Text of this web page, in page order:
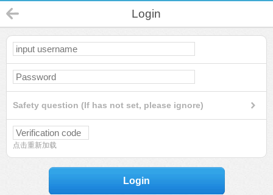
Login
Safety question (If has not set, please ignore)
点击重新加载
Login